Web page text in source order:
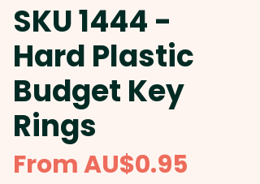
SKU 1444 -
Hard Plastic
Budget Key
Rings
FromAU$0.95